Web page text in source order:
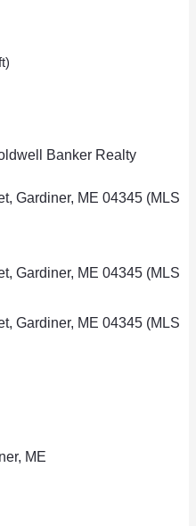
Banker Realty
ME